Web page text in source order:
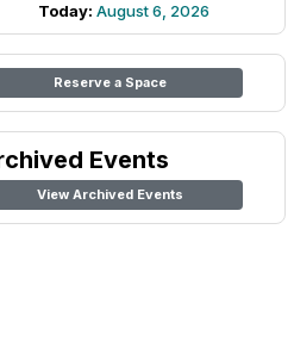
Today: August 6, 2026
Reserve a Space
Events
View Archived Events